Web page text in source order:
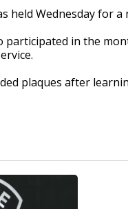
held Wednesday for
participated in the
plaques after